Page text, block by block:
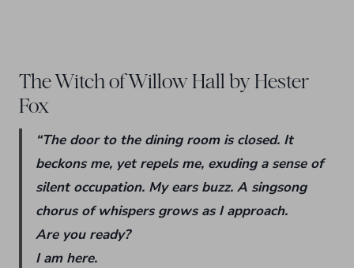
The Witch of Willow Hall by Hester
Fox
“The door to the dining room is closed. It
beckons me, yet repels me, exuding a sense of
silent occupation. My ears buzz. A singsong
chorus of whispers grows as I approach.
Are you ready?
I am here.